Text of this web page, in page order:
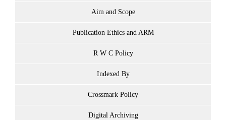
Aim and Scope
Publication Ethics and ARM
R W C Policy
Indexed By
Crossmark Policy
Digital Archiving